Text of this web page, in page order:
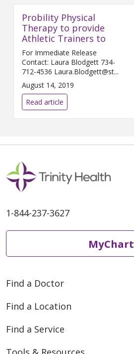
Probility Physical
Therapy to provide
Athletic Trainers to
For Immediate Release
Contact: Laura Blodgett 734-
712-4536 Laura.Blodgett@st...
August 14, 2019
Read article
1-844-237-3627
MyChart
Find a Doctor
Find a Location
Find a Service